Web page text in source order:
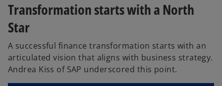
Transformation starts with a North
Star
A successful finance transformation starts with an
articulated vision that aligns with business strategy.
Andrea Kiss of SAP underscored this point.